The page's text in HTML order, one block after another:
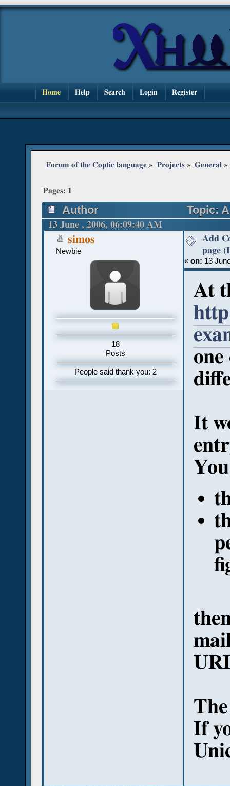
Home Help Search Login Register
Forum of the Coptic language » Projects» General »
Pages: 1
Author
Topic:
(Read 52368 times)
13 June , 2006, 06:09:40 AM
simos
Newbie
18
Posts
People said thank you: 2
Add
page
« on: 13
At
It
If